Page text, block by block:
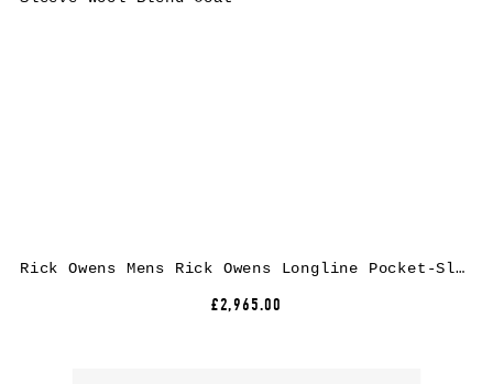
Rick Owens Mens Rick Owens Longline Pocket-Sleeve Wool-Blend Coat
£2,965.00